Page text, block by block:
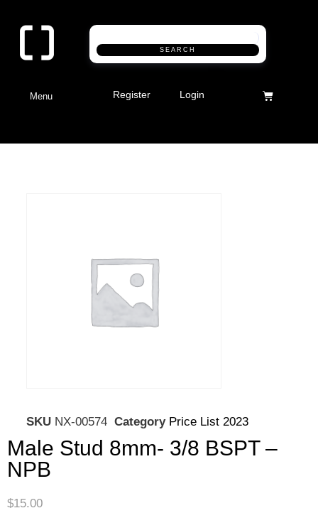
SEARCH
Menu Register Login
SKU NX-00574 Category Price List 2023
Male Stud 8mm- 3/8 BSPT –
NPB
$15.00